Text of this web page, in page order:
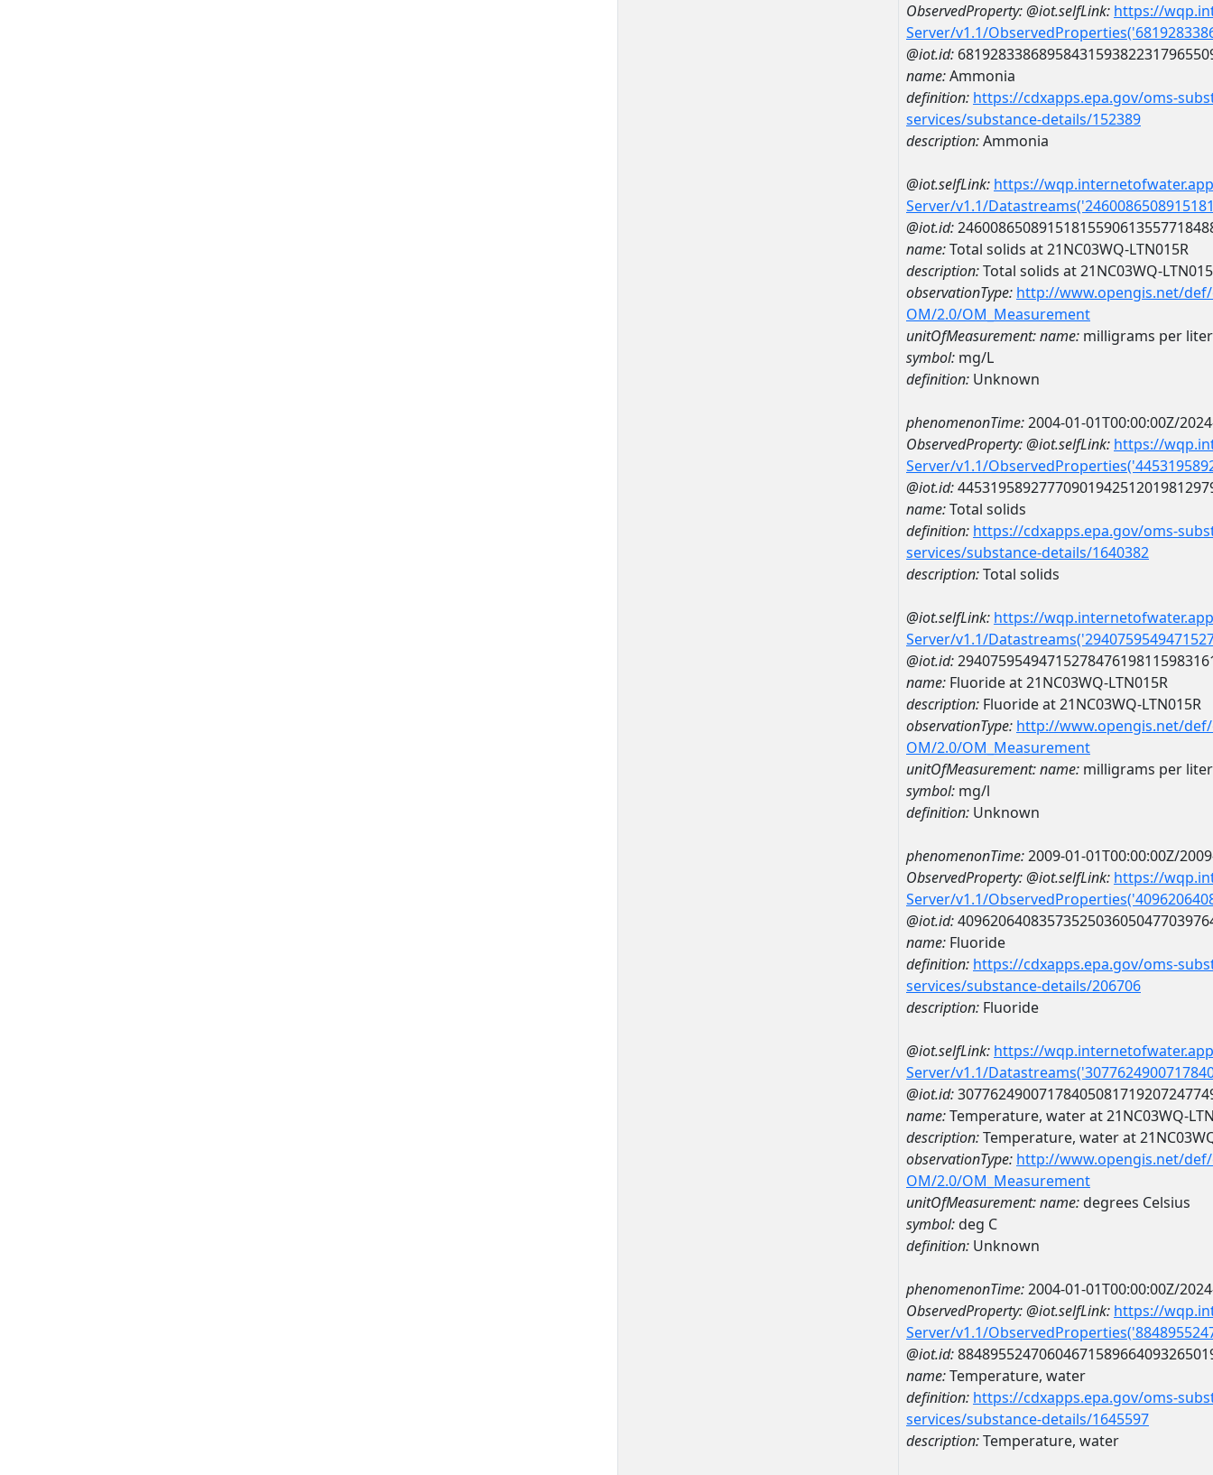
ObservedProperty:@iot.selfLink: https://
Server/v1.1/
@iot.id:
name:Ammonia
definition: https://cdxapps.epa.gov/oms-
services/substance-details/152389
description:Ammonia
@iot.selfLink: https://
Server/v1.1/
@iot.id:
name:Total solids at 21NC03WQ-LTN015R
description:Total solids at 21NC03WQ-
observationType: http://www.opengis.net/
OM/2.0/OM_Measurement
unitOfMeasurement:name: milligrams per liter
symbol: mg/L
definition: Unknown
phenomenonTime:2004-01-01T00:00:00Z/
ObservedProperty:@iot.selfLink: https://
Server/v1.1/
@iot.id:
name:Total solids
definition: https://cdxapps.epa.gov/oms-
services/substance-details/1640382
description:Total solids
@iot.selfLink: https://
Server/v1.1/
@iot.id:
name: Fluoride at 21NC03WQ-LTN015R
description: Fluoride at 21NC03WQ-LTN015R
observationType: http://www.opengis.net/
OM/2.0/OM_Measurement
unitOfMeasurement:name: milligrams per liter
symbol: mg/l
definition: Unknown
phenomenonTime:2009-01-01T00:00:00Z/
ObservedProperty:@iot.selfLink: https://
Server/v1.1/
@iot.id:
name: Fluoride
definition: https://cdxapps.epa.gov/oms-
services/substance-details/206706
description: Fluoride
@iot.selfLink: https://
Server/v1.1/
@iot.id:
name:Temperature, water at 21NC03WQ-
description:Temperature, water at
observationType: http://www.opengis.net/
OM/2.0/OM_Measurement
unitOfMeasurement:name:degrees Celsius
symbol:deg C
definition: Unknown
phenomenonTime:2004-01-01T00:00:00Z/
ObservedProperty:@iot.selfLink: https://
Server/v1.1/
@iot.id:
name:Temperature, water
definition: https://cdxapps.epa.gov/oms-
services/substance-details/1645597
description:Temperature, water